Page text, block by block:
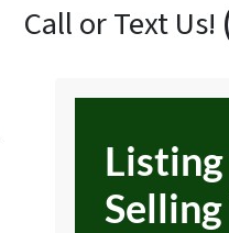
Call or Text Us!
Listing
Selling